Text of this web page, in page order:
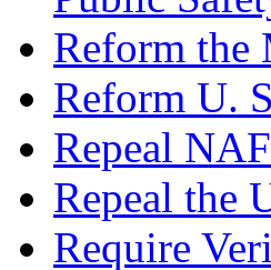
Reform the
Reform U.
Repeal
Repeal the
Require